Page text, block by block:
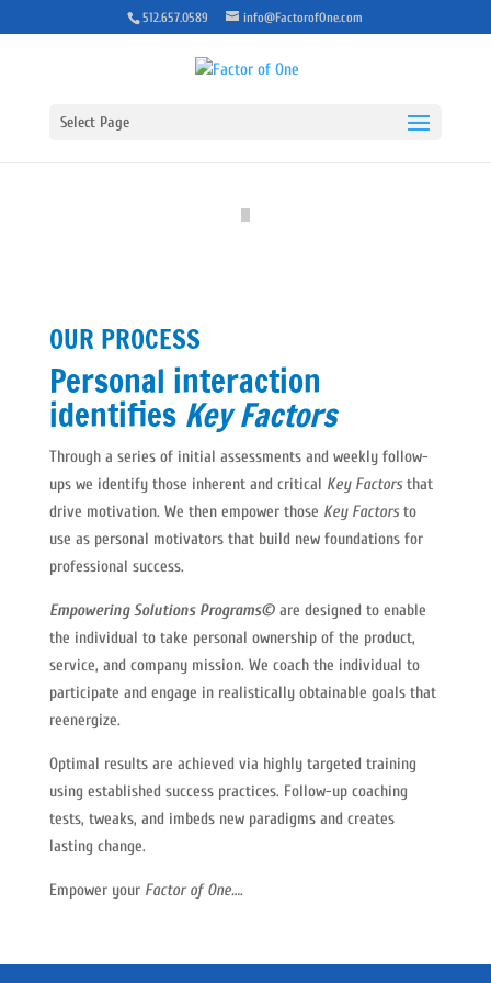
512.657.0589 info@FactorofOne.com
Select Page
OUR PROCESS
Personal interaction
identifies Key Factors
Through a series of initial assessments and weekly follow-
ups we identify those inherent and critical Key Factorsthat
drive motivation. We then empower those Key Factorsto
use as personal motivators that build new foundations for
professional success.
Empowering Solutions Programs©are designed to enable
the individual to take personal ownership of the product,
service, and company mission. We coach the individual to
participate and engage in realistically obtainable goals that
reenergize.
Optimal results are achieved via highly targeted training
using established success practices. Follow-up coaching
tests, tweaks, and imbeds new paradigms and creates
lasting change.
Empower your Factor of One….